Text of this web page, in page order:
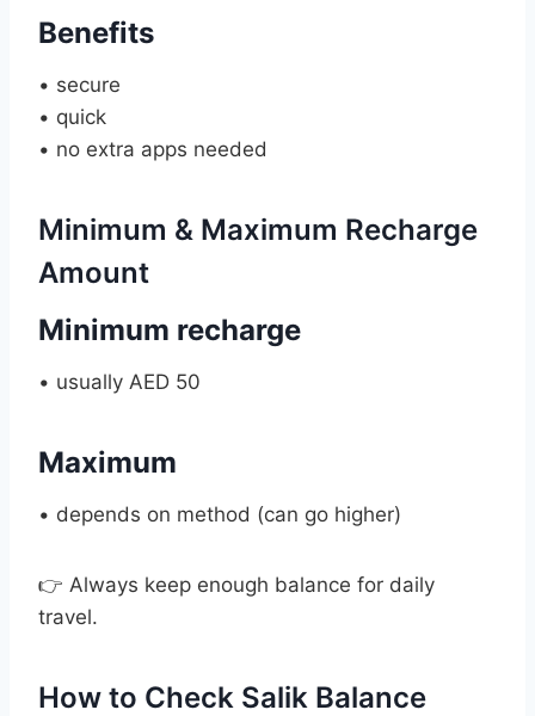
Benefits
• secure
• quick
• no extra apps needed
Minimum & Maximum Recharge
Amount
Minimum recharge
• usually AED 50
Maximum
• depends on method (can go higher)
👉 Always keep enough balance for daily
travel.
How to Check Salik Balance